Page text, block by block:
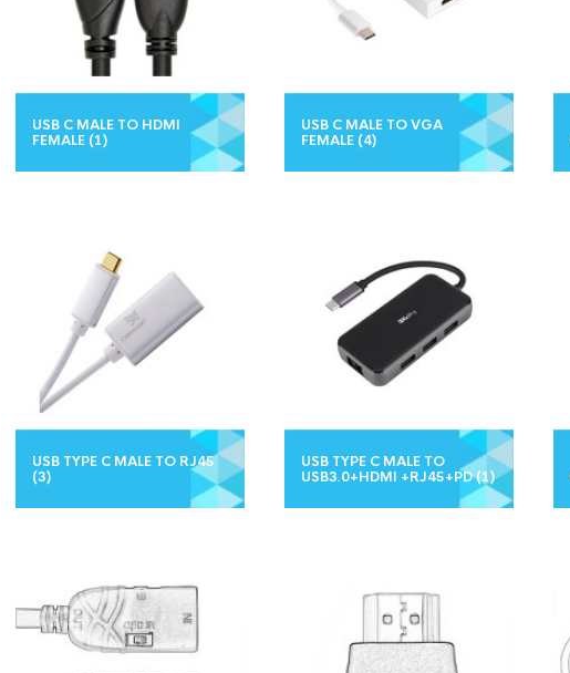
USB C MALE TO HDMI
FEMALE (1)
USB C MALE TO VGA
FEMALE (4)
USB TYPE C MALE TO RJ45
(3)
USB TYPE C MALE TO
USB3.0+HDMI +RJ45+PD(1)